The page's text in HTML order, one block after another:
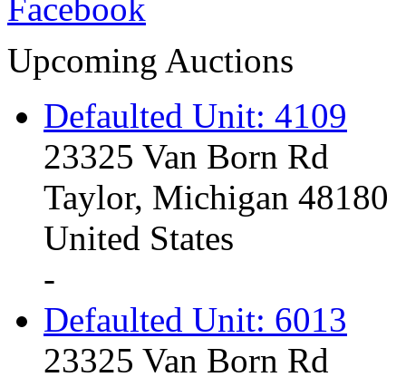
Upcoming Auctions
Defaulted Unit: 4109
23325 Van Born Rd
Taylor, Michigan 48180
United States
-
Defaulted Unit: 6013
23325 Van Born Rd